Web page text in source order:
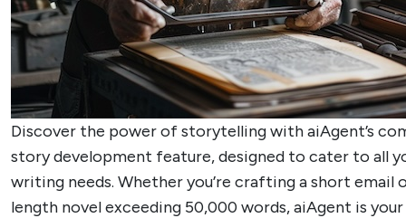
Discover the power of storytelling with aiAgent’s
story development feature, designed to cater to all
writing needs. Whether you’re crafting a short email
length novel exceeding 50,000 words, aiAgent is